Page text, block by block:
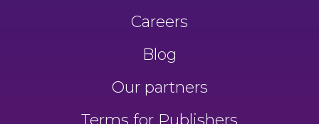
Careers
Blog
Our partners